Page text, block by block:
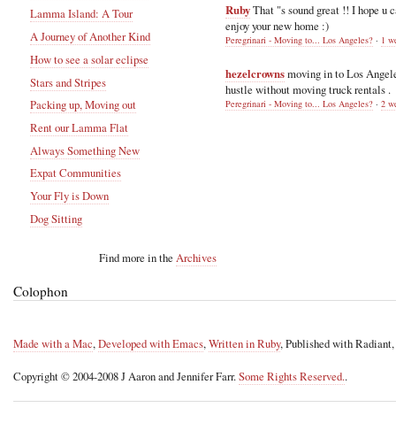
Lamma Island: A Tour
A Journey of Another Kind
How to see a solar eclipse
Stars and Stripes
Packing up, Moving out
Rent our Lamma Flat
Always Something New
Expat Communities
Your Fly is Down
Dog Sitting
Find more in the Archives
RubyThat "s sound great !! I hope u
enjoy your new home :)
Peregrinari - Moving to... Los Angeles? · 1
hezelcrownsmoving in to Los
hustle without moving truck rentals .
Peregrinari - Moving to... Los Angeles? · 2
Colophon
Made with a Mac,Developed with Emacs,Written in Ruby, Published with Radiant,
Copyright © 2004-2008 J Aaron and Jennifer Farr.Some Rights Reserved..